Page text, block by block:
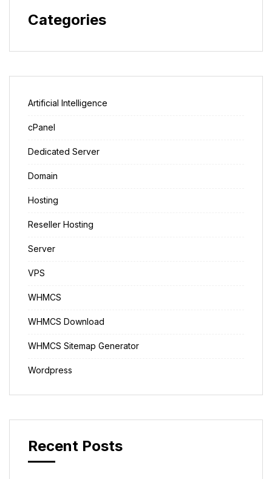
Categories
Artificial Intelligence
cPanel
Dedicated Server
Domain
Hosting
Reseller Hosting
Server
VPS
WHMCS
WHMCS Download
WHMCS Sitemap Generator
Wordpress
Recent Posts